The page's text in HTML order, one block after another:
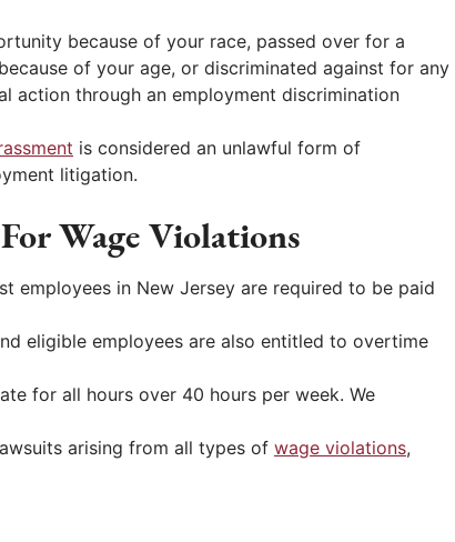
because of your race, passed over for a
of your age, or discriminated against for any
action through an employment discrimination
is considered an unlawful form of
litigation.
Wage Violations
employees in New Jersey are required to be paid
eligible employees are also entitled to overtime
for all hours over 40 hours per week. We
arising from all types of wage violations,